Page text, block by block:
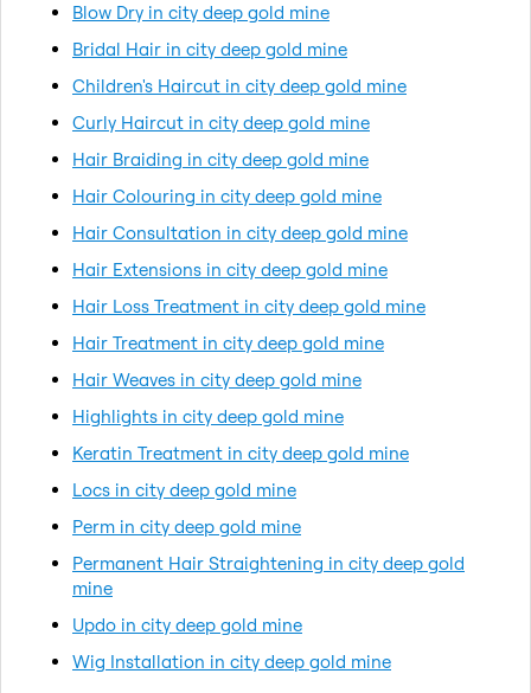
Blow Dry in city deep gold mine
Bridal Hair in city deep gold mine
Children's Haircut in city deep gold mine
Curly Haircut in city deep gold mine
Hair Braiding in city deep gold mine
Hair Colouring in city deep gold mine
Hair Consultation in city deep gold mine
Hair Extensions in city deep gold mine
Hair Loss Treatment in city deep gold mine
Hair Treatment in city deep gold mine
Hair Weaves in city deep gold mine
Highlights in city deep gold mine
Keratin Treatment in city deep gold mine
Locs in city deep gold mine
Perm in city deep gold mine
Permanent Hair Straightening in city deep gold
mine
Updo in city deep gold mine
Wig Installation in city deep gold mine